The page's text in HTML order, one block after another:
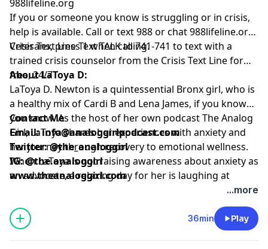
988lifeline.org
If you or someone you know is struggling or in crisis,
help is available. Call or text 988 or chat988lifeline.org.
Veterans, press 1 when calling.
Crisis Text LineText TALK to 741-741 to text with a
trained crisis counselor from the Crisis Text Line for
free, 24/7
About LaToya D:
LaToya D. Newton is a quintessential Bronx girl, who is
a healthy mix of Cardi B and Lena James, if you know
you know. As the host of her own podcast The Analog
Girl, LaToya shares her experiences with anxiety and
her journey through recovery to emotional wellness.
When LaToya is not raising awareness about anxiety as
an advocate, a relaxing day for her is laughing at
ridiculous memes on Instagram or watching episodes
Contact Me
Email:info@analoggirlpodcast.com
Twitter:@the_analoggirl
IG: @the.analoggirl
www.theanaloggirl.com
...more
36min Play